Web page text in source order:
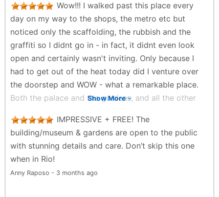
"seven sisters" oil companies who were opposed to
Brazil's state owned oil company Petrobras
Y B - 4 months ago
Wow!!! I walked past this place every
day on my way to the shops, the metro etc but
noticed only the scaffolding, the rubbish and the
graffiti so I didnt go in - in fact, it didnt even look
open and certainly wasn't inviting. Only because I
had to get out of the heat today did I venture over
the doorstep and WOW - what a remarkable place.
Both the palace and the gardens, and all the other
same mistake as me, do NOT miss out on this
remarkable place.
Brian Powrie - 6 months ago
Show More
IMPRESSIVE + FREE! The
building/museum & gardens are open to the public
with stunning details and care. Don’t skip this one
when in Rio!
Anny Raposo - 3 months ago